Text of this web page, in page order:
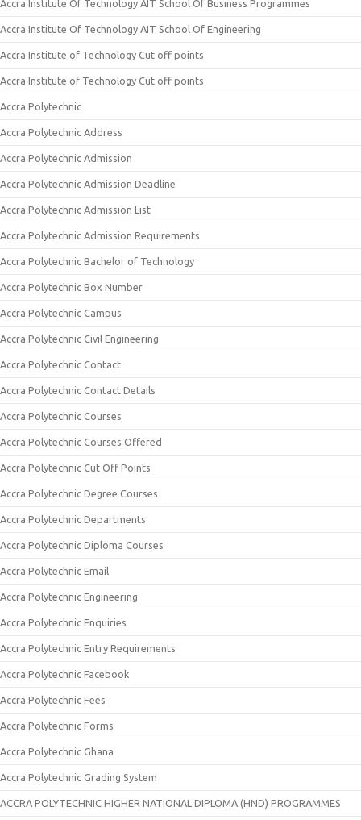
Accra Institute Of Technology AIT School Of Business Programmes
Accra Institute Of Technology AIT School Of Engineering
Accra Institute of Technology Cut off points
Accra Institute of Technology Cut off points
Accra Polytechnic
Accra Polytechnic Address
Accra Polytechnic Admission
Accra Polytechnic Admission Deadline
Accra Polytechnic Admission List
Accra Polytechnic Admission Requirements
Accra Polytechnic Bachelor of Technology
Accra Polytechnic Box Number
Accra Polytechnic Campus
Accra Polytechnic Civil Engineering
Accra Polytechnic Contact
Accra Polytechnic Contact Details
Accra Polytechnic Courses
Accra Polytechnic Courses Offered
Accra Polytechnic Cut Off Points
Accra Polytechnic Degree Courses
Accra Polytechnic Departments
Accra Polytechnic Diploma Courses
Accra Polytechnic Email
Accra Polytechnic Engineering
Accra Polytechnic Enquiries
Accra Polytechnic Entry Requirements
Accra Polytechnic Facebook
Accra Polytechnic Fees
Accra Polytechnic Forms
Accra Polytechnic Ghana
Accra Polytechnic Grading System
ACCRA POLYTECHNIC HIGHER NATIONAL DIPLOMA (HND) PROGRAMMES